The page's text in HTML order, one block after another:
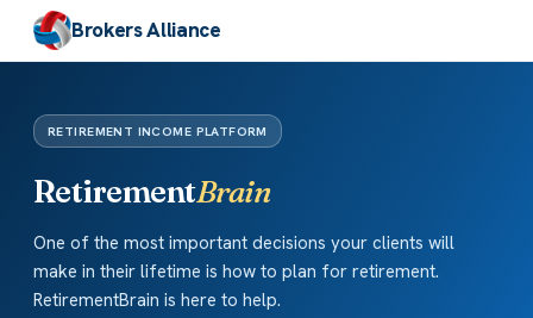
Brokers Alliance
RETIREMENT INCOME PLATFORM
RetirementBrain
One of the most important decisions your clients will
make in their lifetime is how to plan for retirement.
RetirementBrain is here to help.